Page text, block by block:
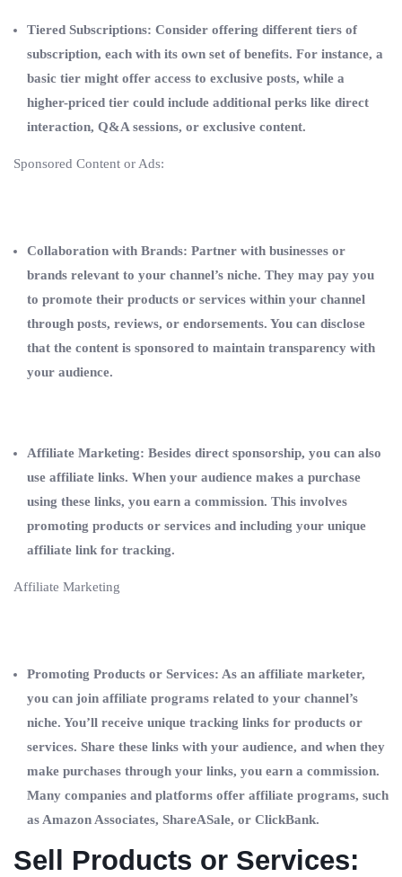
Tiered Subscriptions: Consider offering different tiers of
subscription, each with its own set of benefits. For instance, a
basic tier might offer access to exclusive posts, while a
higher-priced tier could include additional perks like direct
interaction, Q&A sessions, or exclusive content.
Sponsored Content or Ads:
Collaboration with Brands: Partner with businesses or
brands relevant to your channel’s niche. They may pay you
to promote their products or services within your channel
through posts, reviews, or endorsements. You can disclose
that the content is sponsored to maintain transparency with
your audience.
Affiliate Marketing: Besides direct sponsorship, you can also
use affiliate links. When your audience makes a purchase
using these links, you earn a commission. This involves
promoting products or services and including your unique
affiliate link for tracking.
Affiliate Marketing
Promoting Products or Services: As an affiliate marketer,
you can join affiliate programs related to your channel’s
niche. You’ll receive unique tracking links for products or
services. Share these links with your audience, and when they
make purchases through your links, you earn a commission.
Many companies and platforms offer affiliate programs, such
as Amazon Associates, ShareASale, or ClickBank.
Sell Products or Services: